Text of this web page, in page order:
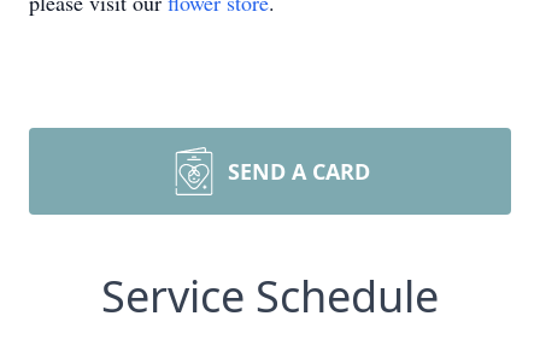
SEND A CARD
Service Schedule